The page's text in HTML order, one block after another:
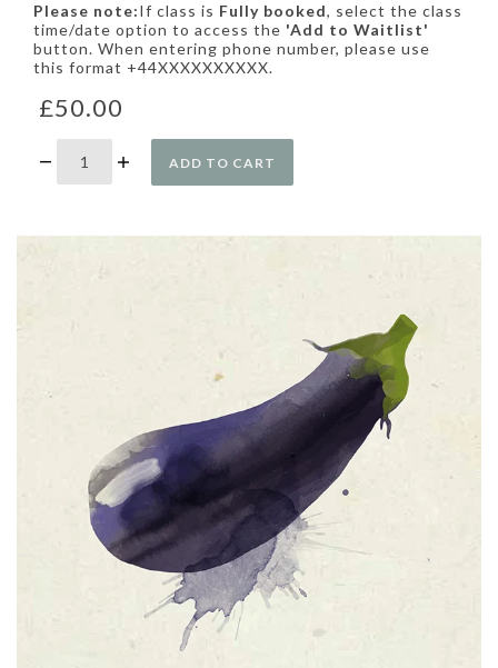
Please note:If class is Fully booked, select the class
time/date option to access the 'Add to Waitlist'
button. When entering phone number, please use
this format +44XXXXXXXXXX.
£50.00
ADD TO CART